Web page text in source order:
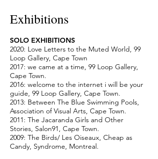
Exhibitions
SOLO EXHIBITIONS
2020: Love Letters to the Muted World, 99
Loop Gallery, Cape Town
2017: we came at a time, 99 Loop Gallery,
Cape Town.
2016: welcome to the internet i will be your
guide, 99 Loop Gallery, Cape Town.
2013: Between The Blue Swimming Pools,
Association of Visual Arts, Cape Town.
2011: The Jacaranda Girls and Other
Stories, Salon91, Cape Town.
2009: The Birds/ Les Oiseaux, Cheap as
Candy, Syndrome, Montreal.